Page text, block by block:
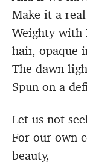
Make it a
Weighty with
hair, opaque
The dawn
Spun on a
Let us not
For our own
beauty,